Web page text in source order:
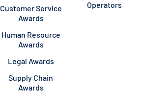
Customer Service
Awards
Human Resource
Awards
Legal Awards
Supply Chain
Awards
Operators